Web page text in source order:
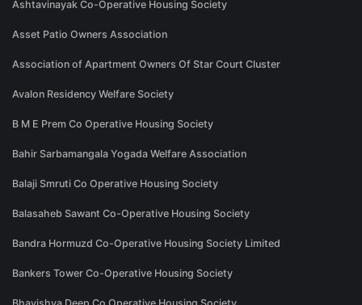
Ashtavinayak Co-Operative Housing Society
Asset Patio Owners Association
Association of Apartment Owners Of Star Court Cluster
Avalon Residency Welfare Society
B M E Prem Co Operative Housing Society
Bahir Sarbamangala Yogada Welfare Association
Balaji Smruti Co Operative Housing Society
Balasaheb Sawant Co-Operative Housing Society
Bandra Hormuzd Co-Operative Housing Society Limited
Bankers Tower Co-Operative Housing Society